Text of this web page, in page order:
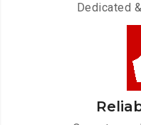
Dedicated